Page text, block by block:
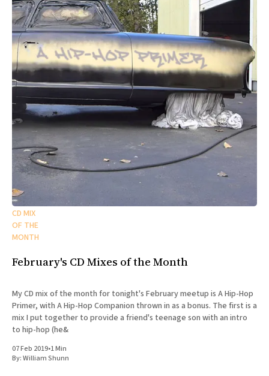
CD MIX
OF THE
MONTH
February's CD Mixes of the Month
My CD mix of the month for tonight's February meetup is A Hip-Hop
Primer, with A Hip-Hop Companion thrown in as a bonus. The first is a
mix I put together to provide a friend's teenage son with an intro
to hip-hop (he&
07 Feb 2019•1 Min
By:William Shunn